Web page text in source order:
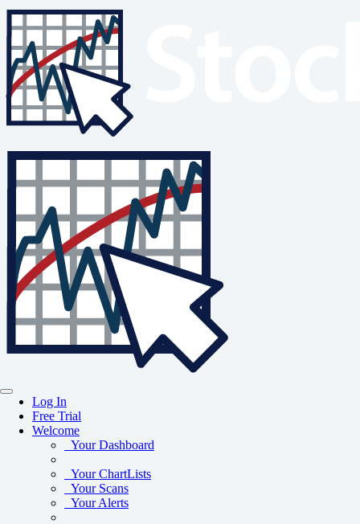
Log In
Free Trial
Welcome
Your Dashboard
Your ChartLists
Your Scans
Your Alerts